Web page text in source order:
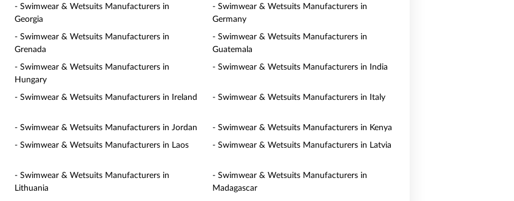
- Swimwear & Wetsuits Manufacturers in
Georgia
- Swimwear & Wetsuits Manufacturers in
Germany
- Swimwear & Wetsuits Manufacturers in
Grenada
- Swimwear & Wetsuits Manufacturers in
Guatemala
- Swimwear & Wetsuits Manufacturers in
Hungary
- Swimwear & Wetsuits Manufacturers in India
- Swimwear & Wetsuits Manufacturers in Ireland - Swimwear & Wetsuits Manufacturers in Italy
- Swimwear & Wetsuits Manufacturers in Jordan - Swimwear & Wetsuits Manufacturers in Kenya
- Swimwear & Wetsuits Manufacturers in Laos - Swimwear & Wetsuits Manufacturers in Latvia
- Swimwear & Wetsuits Manufacturers in
Lithuania
- Swimwear & Wetsuits Manufacturers in
Madagascar